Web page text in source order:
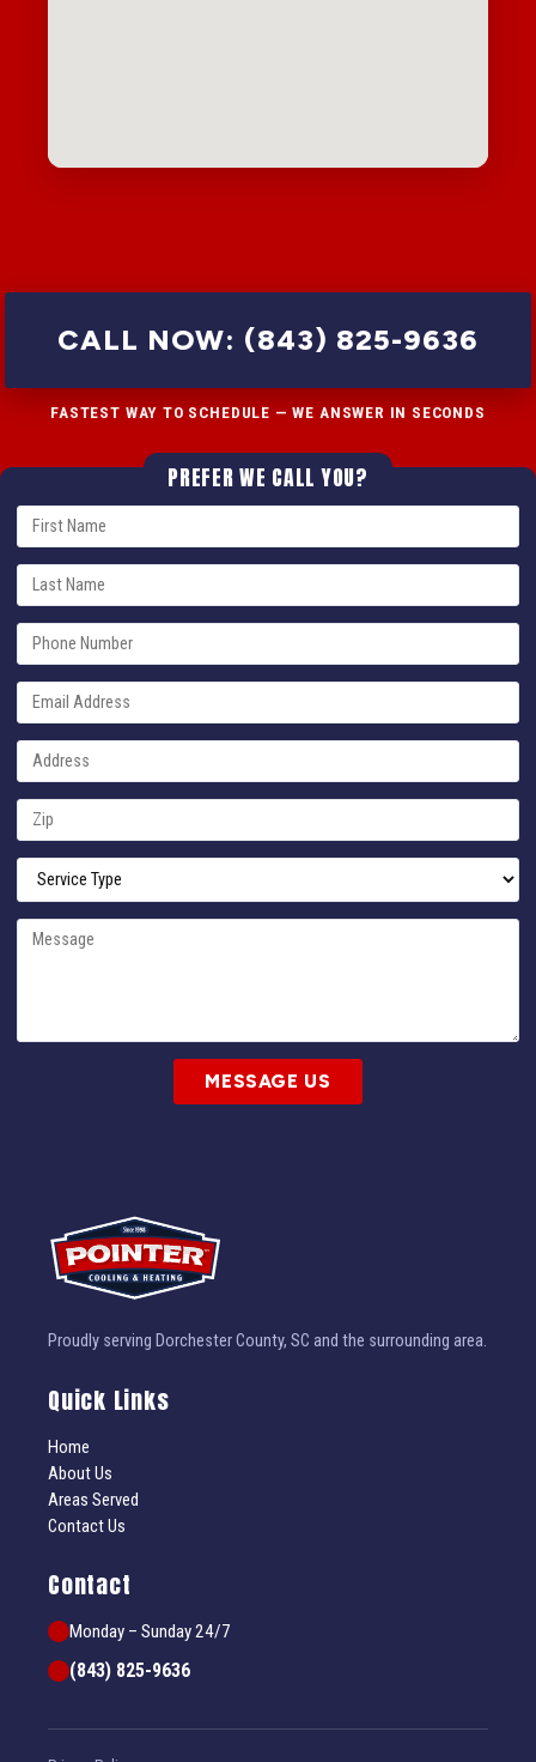
CALL NOW: (843) 825-9636
FASTEST WAY TO SCHEDULE — WE ANSWER IN SECONDS
PREFER WE CALL YOU?
MESSAGE US
Proudly serving Dorchester County, SC and the surrounding area.
Quick Links
Home
About Us
Areas Served
Contact Us
Contact
Monday – Sunday 24/7
(843) 825-9636